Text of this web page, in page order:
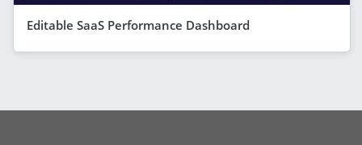
Editable SaaS Performance Dashboard